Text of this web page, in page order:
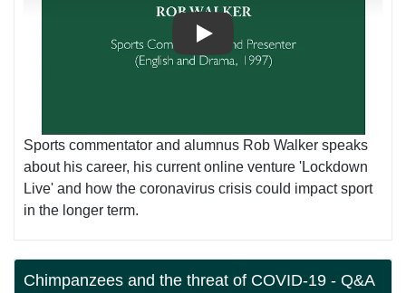
Sports commentator and alumnus Rob Walker speaks
about his career, his current online venture 'Lockdown
Live' and how the coronavirus crisis could impact sport
in the longer term.
Chimpanzees and the threat of COVID-19 - Q&A